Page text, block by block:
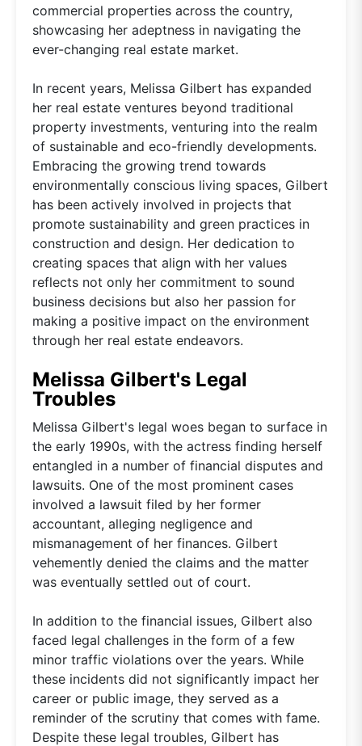
commercial properties across the country,
showcasing her adeptness in navigating the
ever-changing real estate market.
In recent years, Melissa Gilbert has expanded
her real estate ventures beyond traditional
property investments, venturing into the realm
of sustainable and eco-friendly developments.
Embracing the growing trend towards
environmentally conscious living spaces, Gilbert
has been actively involved in projects that
promote sustainability and green practices in
construction and design. Her dedication to
creating spaces that align with her values
reflects not only her commitment to sound
business decisions but also her passion for
making a positive impact on the environment
through her real estate endeavors.
Melissa Gilbert's Legal
Troubles
Melissa Gilbert's legal woes began to surface in
the early 1990s, with the actress finding herself
entangled in a number of financial disputes and
lawsuits. One of the most prominent cases
involved a lawsuit filed by her former
accountant, alleging negligence and
mismanagement of her finances. Gilbert
vehemently denied the claims and the matter
was eventually settled out of court.
In addition to the financial issues, Gilbert also
faced legal challenges in the form of a few
minor traffic violations over the years. While
these incidents did not significantly impact her
career or public image, they served as a
reminder of the scrutiny that comes with fame.
Despite these legal troubles, Gilbert has